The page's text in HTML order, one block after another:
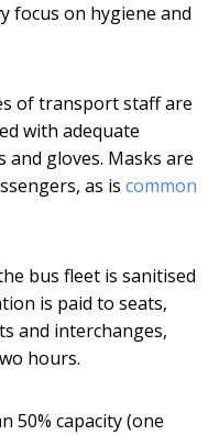
focus on hygiene and
of transport staff are
with adequate
gloves. Masks are
as is common
bus fleet is sanitised
is paid to seats,
and interchanges,
hours.
50% capacity (one